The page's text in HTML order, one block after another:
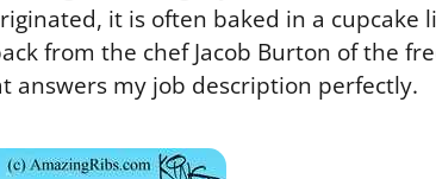
it is often baked in a
from the chef Jacob Burton of the
answers my job description perfectly.